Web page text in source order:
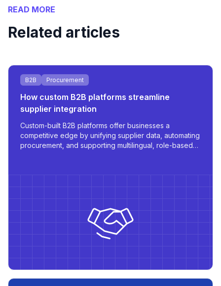
READ MORE
Related articles
B2B Procurement
How custom B2B platforms streamline
supplier integration
Custom-built B2B platforms offer businesses a
competitive edge by unifying supplier data, automating
procurement, and supporting multilingual, role-based